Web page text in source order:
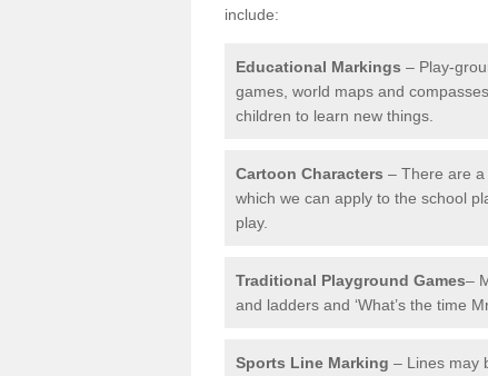
include:
Educational Markings – Play-
games, world maps and
children to learn new things.
Cartoon Characters – There are
which we can apply to the school
play.
Traditional Playground Games–
and ladders and ‘What’s the time
Sports Line Marking – Lines may